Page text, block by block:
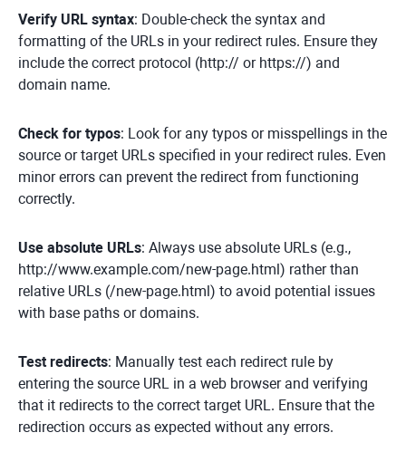
Verify URL syntax: Double-check the syntax and
formatting of the URLs in your redirect rules. Ensure they
include the correct protocol (http:// or https://) and
domain name.
Check for typos: Look for any typos or misspellings in the
source or target URLs specified in your redirect rules. Even
minor errors can prevent the redirect from functioning
correctly.
Use absolute URLs: Always use absolute URLs (e.g.,
http://www.example.com/new-page.html) rather than
relative URLs (/new-page.html) to avoid potential issues
with base paths or domains.
Test redirects: Manually test each redirect rule by
entering the source URL in a web browser and verifying
that it redirects to the correct target URL. Ensure that the
redirection occurs as expected without any errors.